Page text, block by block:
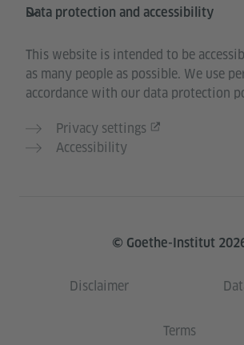
Data protection and accessibility
This website is intended to be
as many people as possible. We use
accordance with our data protection
Privacy settings
Accessibility
© Goethe-Institut
Disclaimer
Terms